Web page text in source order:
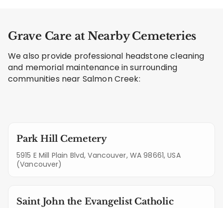
Grave Care at Nearby Cemeteries
We also provide professional headstone cleaning
and memorial maintenance in surrounding
communities near Salmon Creek:
Park Hill Cemetery
5915 E Mill Plain Blvd, Vancouver, WA 98661, USA
(Vancouver)
Saint John the Evangelist Catholic